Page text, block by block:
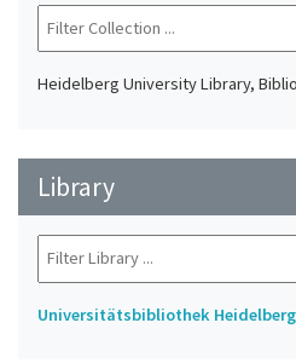
Heidelberg University Library,
Library
Universitätsbibliothek Heidelberg